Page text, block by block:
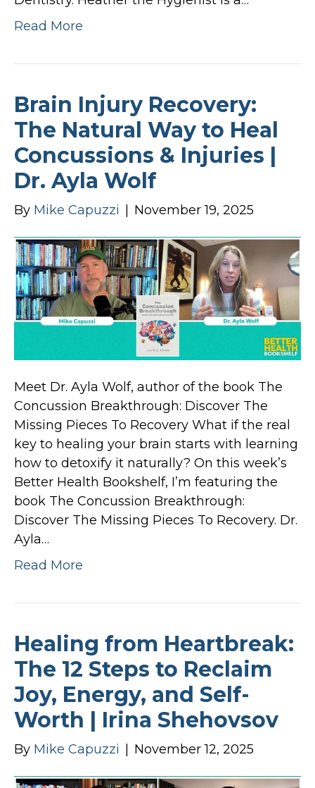
Read More
Brain Injury Recovery:
The Natural Way to Heal
Concussions & Injuries |
Dr. Ayla Wolf
By Mike Capuzzi November 19, 2025
Meet Dr. Ayla Wolf, author of the book The
Concussion Breakthrough: Discover The
Missing Pieces To Recovery What if the real
key to healing your brain starts with learning
how to detoxify it naturally? On this week’s
Better Health Bookshelf, I’m featuring the
book The Concussion Breakthrough:
Discover The Missing Pieces To Recovery. Dr.
Ayla…
Read More
Healing from Heartbreak:
The 12 Steps to Reclaim
Joy, Energy, and Self-
Worth | Irina Shehovsov
By Mike Capuzzi November 12, 2025